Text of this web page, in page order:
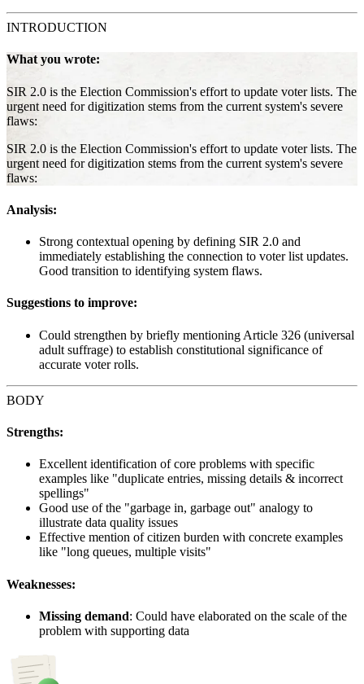
INTRODUCTION
What you wrote:
SIR 2.0 is the Election Commission's effort to update voter lists. The
urgent need for digitization stems from the current system's severe
flaws:
SIR 2.0 is the Election Commission's effort to update voter lists. The
urgent need for digitization stems from the current system's severe
flaws:
Analysis:
Strong contextual opening by defining SIR 2.0 and
immediately establishing the connection to voter list updates.
Good transition to identifying system flaws.
Suggestions to improve:
Could strengthen by briefly mentioning Article 326 (universal
adult suffrage) to establish constitutional significance of
accurate voter rolls.
BODY
Strengths:
Excellent identification of core problems with specific
examples like "duplicate entries, missing details & incorrect
spellings"
Good use of the "garbage in, garbage out" analogy to
illustrate data quality issues
Effective mention of citizen burden with concrete examples
like "long queues, multiple visits"
Weaknesses:
Missing demand: Could have elaborated on the scale of the
problem with supporting data